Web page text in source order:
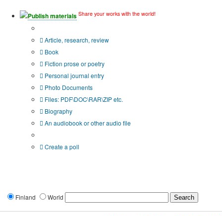
Publish materials Share your works with the world!
Article, research, review
Book
Fiction prose or poetry
Personal journal entry
Photo Documents
Files: PDF\DOC\RAR\ZIP etc.
Biography
An audiobook or other audio file
Create a poll
Finland World